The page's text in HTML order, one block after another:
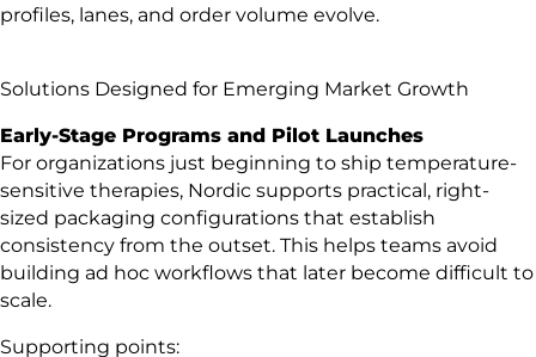
profiles, lanes, and order volume evolve.
Solutions Designed for Emerging Market Growth
Early-Stage Programs and Pilot Launches
For organizations just beginning to ship temperature-
sensitive therapies, Nordic supports practical, right-
sized packaging configurations that establish
consistency from the outset. This helps teams avoid
building ad hoc workflows that later become difficult to
scale.
Supporting points: